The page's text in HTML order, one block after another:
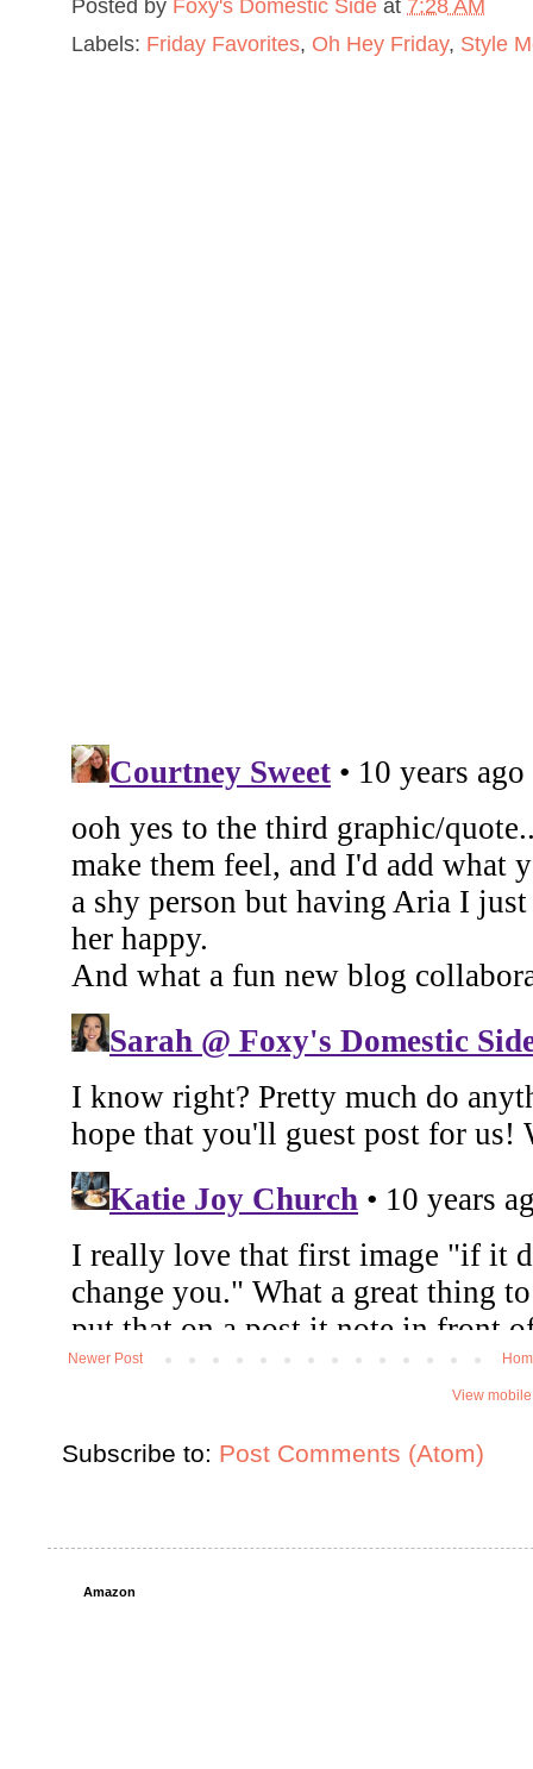
Posted by Foxy's Domestic Side at 7:28 AM
Labels: Friday Favorites, Oh Hey Friday, Style
Newer Post
View
Subscribe to: Post Comments (Atom)
Amazon